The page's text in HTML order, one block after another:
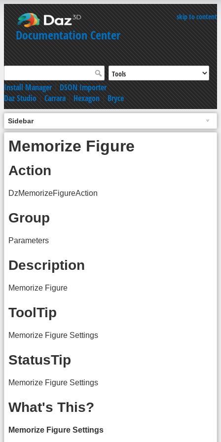
skip to content
Documentation Center
Install Manager|DSON Importer
Daz Studio|Carrara|Hexagon|Bryce
Sidebar
Memorize Figure
Action
DzMemorizeFigureAction
Group
Parameters
Description
Memorize Figure
ToolTip
Memorize Figure Settings
StatusTip
Memorize Figure Settings
What's This?
Memorize Figure Settings